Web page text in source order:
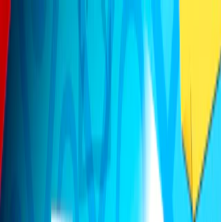
Merge Fruits